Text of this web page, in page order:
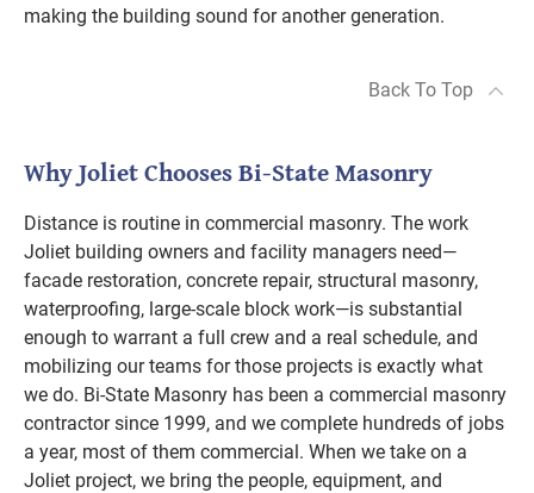
making the building sound for another generation.
Back To Top
Why Joliet Chooses Bi-State Masonry
Distance is routine in commercial masonry. The work
Joliet building owners and facility managers need—
facade restoration, concrete repair, structural masonry,
waterproofing, large-scale block work—is substantial
enough to warrant a full crew and a real schedule, and
mobilizing our teams for those projects is exactly what
we do. Bi-State Masonry has been a commercial masonry
contractor since 1999, and we complete hundreds of jobs
a year, most of them commercial. When we take on a
Joliet project, we bring the people, equipment, and